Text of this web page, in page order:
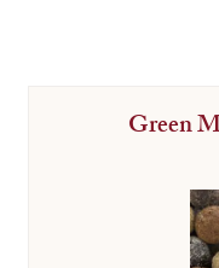
Green